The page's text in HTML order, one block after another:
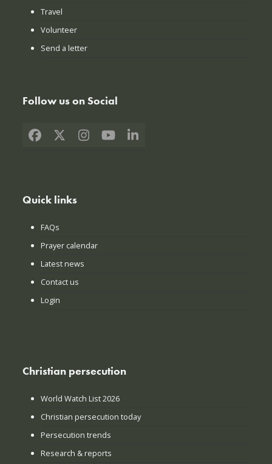
Travel
Volunteer
Send a letter
Follow us on Social
Facebook
X Instagram
YouTubeLinkedIn
Quick links
FAQs
Prayer calendar
Latest news
Contact us
Login
Christian persecution
World Watch List 2026
Christian persecution today
Persecution trends
Research & reports